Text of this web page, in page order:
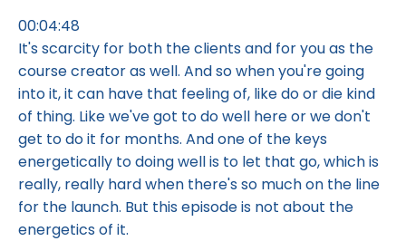
00:04:48
It's scarcity for both the clients and for you as the
course creator as well. And so when you're going
into it, it can have that feeling of, like do or die kind
of thing. Like we've got to do well here or we don't
get to do it for months. And one of the keys
energetically to doing well is to let that go, which is
really, really hard when there's so much on the line
for the launch. But this episode is not about the
energetics of it.